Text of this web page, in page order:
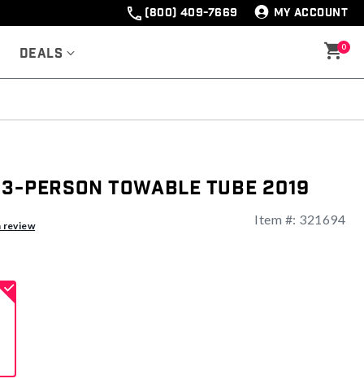
(800) 409-7669 MY ACCOUNT
Deals 0
Person Towable Tube 2019
review Item #: 321694